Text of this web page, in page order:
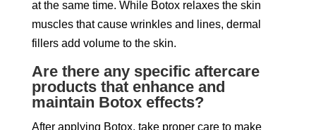
at the same time. While Botox relaxes the skin
muscles that cause wrinkles and lines, dermal
fillers add volume to the skin.
Are there any specific aftercare
products that enhance and
maintain Botox effects?
After applying Botox, take proper care to make